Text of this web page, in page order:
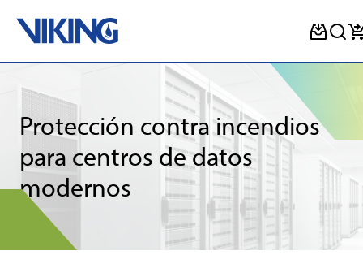
content
Protección contra incendios
para centros de datos
modernos